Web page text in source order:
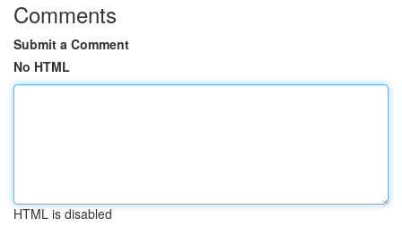
Comments
Submit a Comment
No HTML
HTML is disabled